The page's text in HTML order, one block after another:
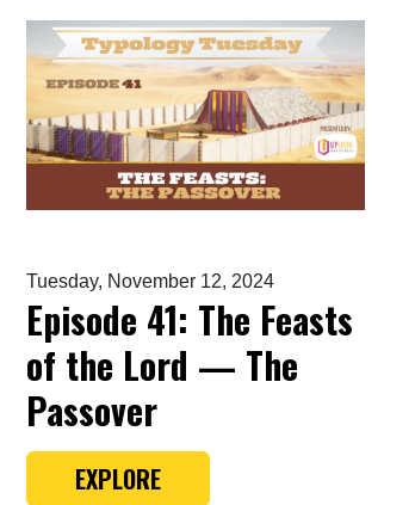
Tuesday, November 12, 2024
Episode 41: The Feasts
of the Lord — The
Passover
EXPLORE